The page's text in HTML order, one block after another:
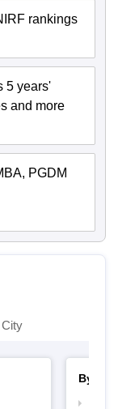
rankings
5 years'
and more
PGDM
By